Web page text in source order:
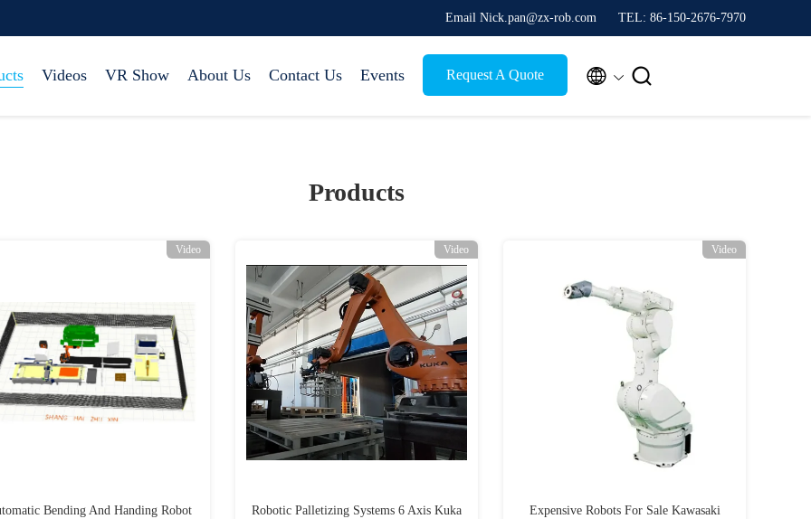
Email Nick.pan@zx-rob.com TEL: 86-150-2676-7970
Videos VR Show About Us Contact Us Events Request A Quote  
Products
Video
Bending And Handing Robot
Video
Robotic Palletizing Systems 6 Axis Kuka
Video
Expensive Robots For Sale Kawasaki